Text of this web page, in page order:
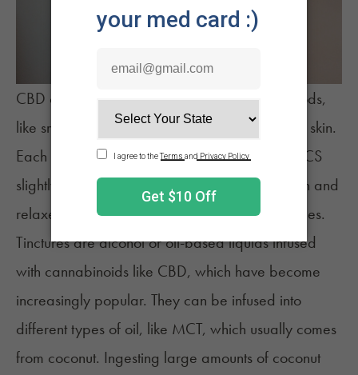
CBD can be consumed through different methods,
like smoking, eating, or applying directly to the skin.
Each method delivers the cannabinoid to the ECS
slightly differently, affecting how it interacts with and
relaxes the GI tract, especially in higher dosages.
Tincturesare alcohol or oil-based liquids infused
with cannabinoids like CBD, which have become
increasingly popular. They can be infused into
different types of oil, like MCT, which usually comes
from coconut. Ingesting large amounts of coconut